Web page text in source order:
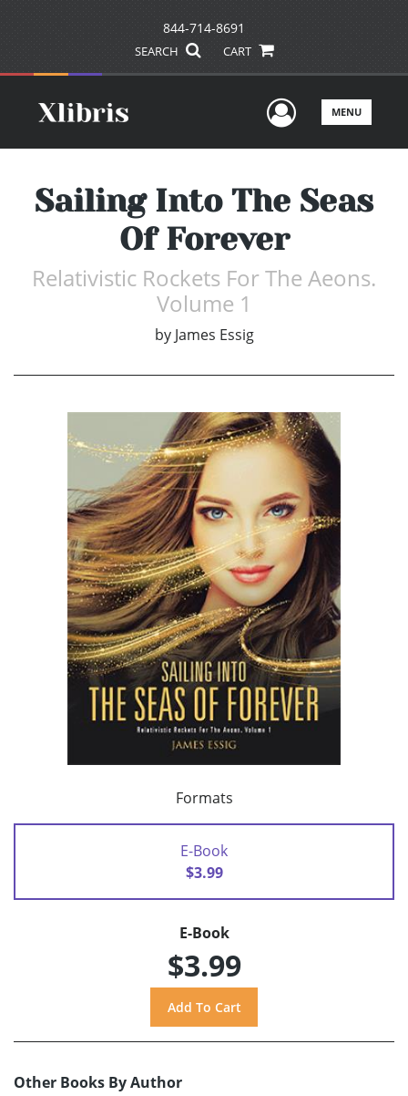
844-714-8691
SEARCH CART
UserMENU
Sailing Into The Seas
Of Forever
Relativistic Rockets For The Aeons.
Volume 1
by James Essig
Formats
E-Book
$3.99
E-Book
$3.99
Other Books By Author